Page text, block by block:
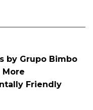
by Grupo Bimbo
Friendly